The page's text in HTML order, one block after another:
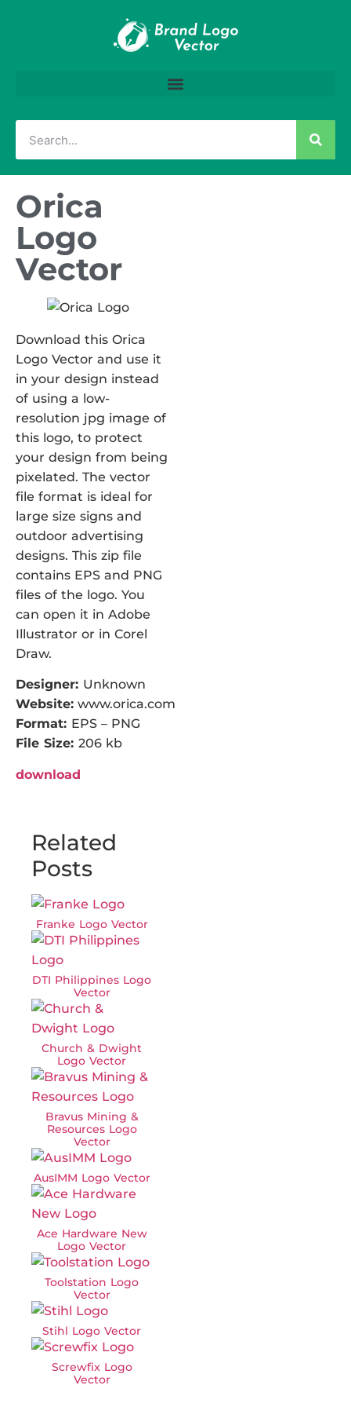
Orica
Logo
Vector
Download this Orica
Logo Vector and use it
in your design instead
of using a low-
resolution jpg image of
this logo, to protect
your design from being
pixelated. The vector
file format is ideal for
large size signs and
outdoor advertising
designs. This zip file
contains EPS and PNG
files of the logo. You
can open it in Adobe
Illustrator or in Corel
Draw.
Designer: Unknown
Website: www.orica.com
Format: EPS – PNG
File Size: 206 kb
download
Related
Posts
Franke Logo Vector
DTI Philippines Logo
Vector
Church & Dwight
Logo Vector
Bravus Mining &
Resources Logo
Vector
AusIMM Logo Vector
Ace Hardware New
Logo Vector
Toolstation Logo
Vector
Stihl Logo Vector
Screwfix Logo
Vector